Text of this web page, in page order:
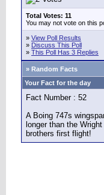
Total Votes: 11
You may not vote on this
» View Poll Results
» Discuss This Poll
» This Poll Has 3 Replies
» Random Facts
Your Fact for the day
Fact Number : 52
A Boing 747s
longer than the Wright
brothers first flight!